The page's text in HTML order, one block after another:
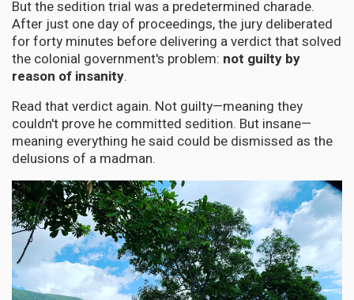
But the sedition trial was a predetermined charade.
After just one day of proceedings, the jury deliberated
for forty minutes before delivering a verdict that solved
the colonial government's problem: not guilty by
reason of insanity.
Read that verdict again. Not guilty—meaning they
couldn't prove he committed sedition. But insane—
meaning everything he said could be dismissed as the
delusions of a madman.